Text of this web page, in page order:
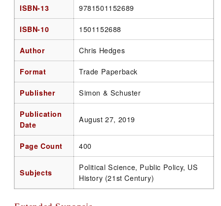
ISBN-13 9781501152689
ISBN-10 1501152688
Author Chris Hedges
Format Trade Paperback
Publisher Simon & Schuster
Publication
Date
August 27, 2019
Page Count 400
Subjects
Political Science, Public Policy, US
History (21st Century)